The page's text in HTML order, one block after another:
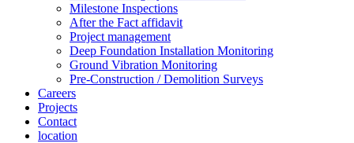
Milestone Inspections
After the Fact affidavit
Project management
Deep Foundation Installation Monitoring
Ground Vibration Monitoring
Pre-Construction / Demolition Surveys
Careers
Projects
Contact
location